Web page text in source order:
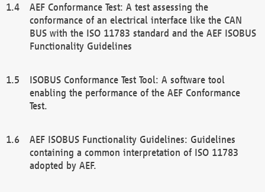
AEF Conformance Test: A test assessing the
conformance of an electrical interface like the CAN
BUS with the ISO 11783 standard and the AEF ISOBUS
Functionality Guidelines
ISOBUS Conformance Test Tool: A software tool
enabling the performance of the AEF Conformance
Test.
AEF ISOBUS Functionality Guidelines: Guidelines
containing a common interpretation of ISO 11783
adopted by AEF.